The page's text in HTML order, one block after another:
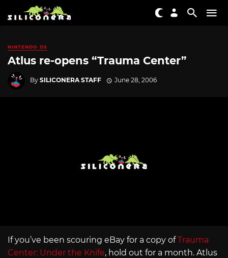
NINTENDO DS
Atlus re-opens “Trauma Center”
By SILICONERA STAFF June 28, 2006
If you’ve been scouring eBay for a copy ofTrauma
Center: Under the Knife, hold out for a month. Atlus